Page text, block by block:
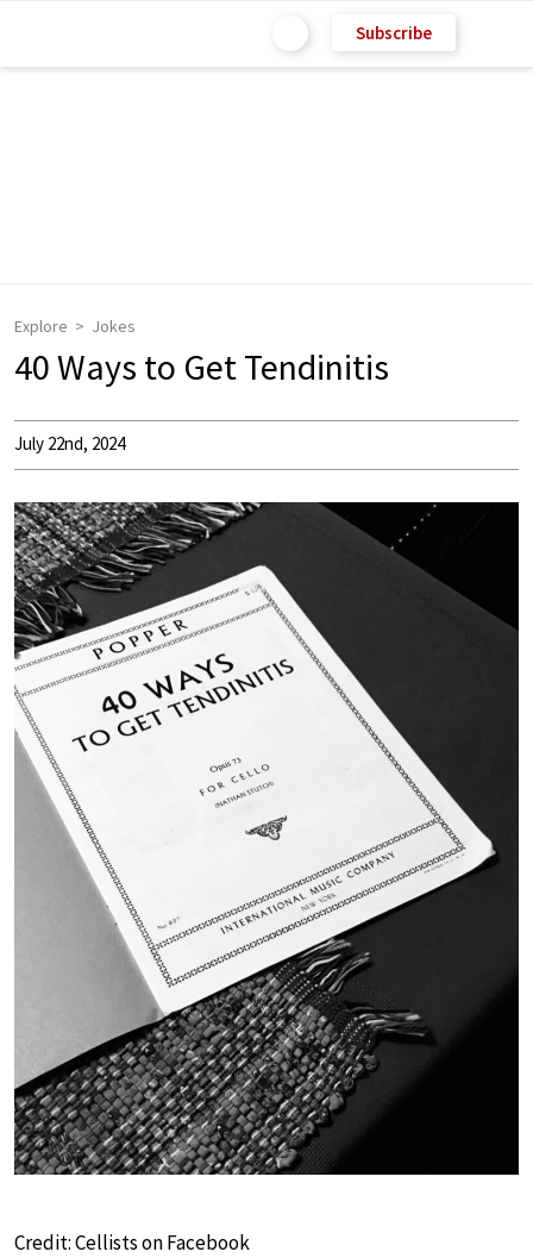
Subscribe
Explore Jokes
40 Ways to Get Tendinitis
July 22nd, 2024
Credit: Cellists on Facebook